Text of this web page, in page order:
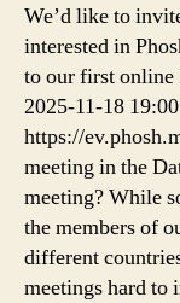
We’d like to
interested in
to our first online
2025-11-18
https://
meeting in the
meeting? While
the members of
different
meetings hard to